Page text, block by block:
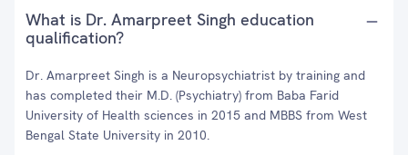
What is Dr. Amarpreet Singh education
qualification?
Dr. Amarpreet Singh is a Neuropsychiatrist by training and
has completed their M.D. (Psychiatry) from Baba Farid
University of Health sciences in 2015 and MBBS from West
Bengal State University in 2010.